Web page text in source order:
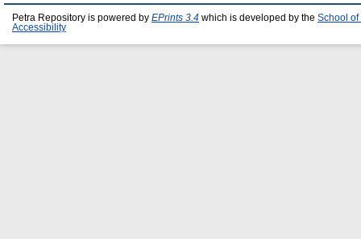
Petra Repository is powered by EPrints 3.4 which is developed by the School of
Accessibility